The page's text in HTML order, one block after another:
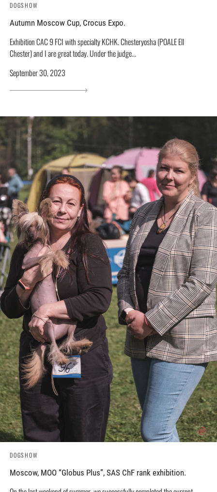
DOGSHOW
Autumn Moscow Cup, Crocus Expo.
Exhibition CAC 9 FCI with specialty KCHK. Chesteryosha (POALE Ell
Chester) and I are great today. Under the judge...
September 30, 2023
DOGSHOW
Moscow, MOO “Globus Plus”, SAS ChF rank exhibition.